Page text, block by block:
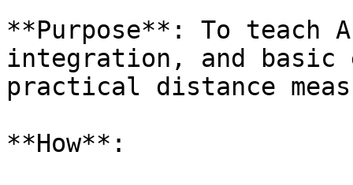
**Purpose**: To teach
integration, and basic
practical distance
**How**: